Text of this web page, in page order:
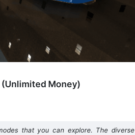
(Unlimited Money)
that you can explore. The diverse